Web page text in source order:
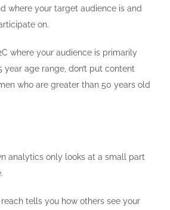
where your target audience is and
on.
where your audience is primarily
year age range, don’t put content
who are greater than 50 years old
analytics only looks at a small part
tells you how others see your